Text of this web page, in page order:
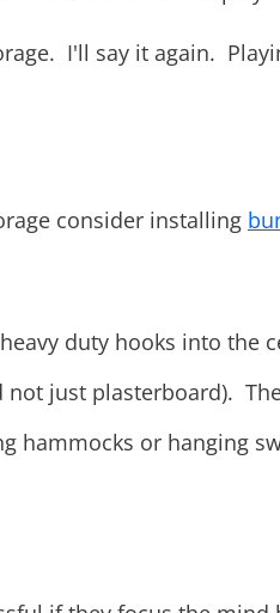
I'll say it again.
consider installing
duty hooks into the
just plasterboard).
hammocks or hanging